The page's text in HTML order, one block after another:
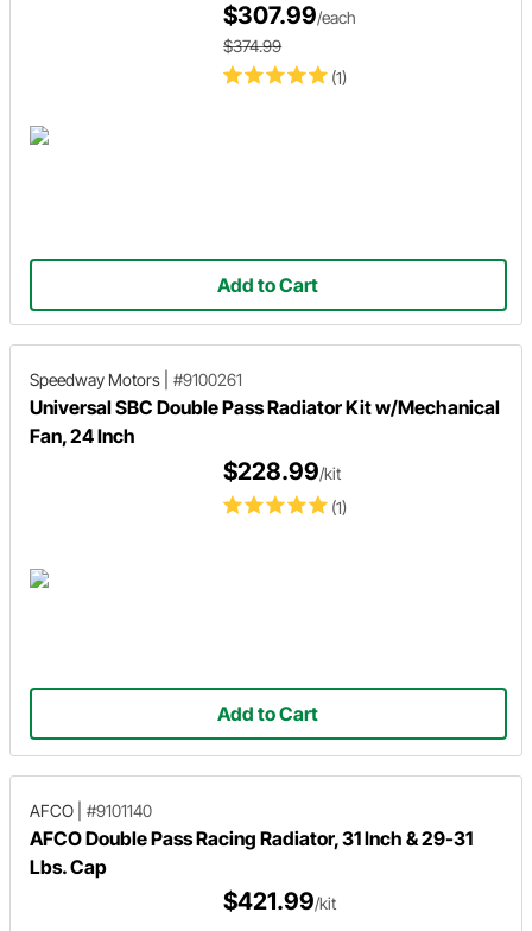
(1)
$307.99/each
$374.99
Add to Cart
Speedway Motors #9100261
Universal SBC Double Pass Radiator Kit w/Mechanical
Fan, 24 Inch
(1)
$228.99/kit
Add to Cart
AFCO #9101140
AFCO Double Pass Racing Radiator, 31 Inch & 29-31
Lbs. Cap
$421.99/kit